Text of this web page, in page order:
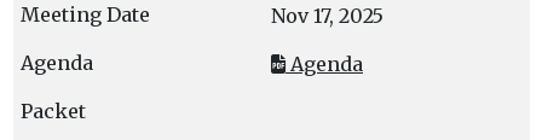
Nov 17, 2025
Agenda